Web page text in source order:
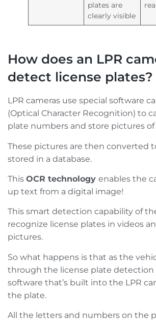
plates are
clearly visible
How does an LPR
detect license plates?
LPR cameras use special software
(Optical Character Recognition) to
plate numbers and store pictures
These pictures are then converted
stored in a database.
This OCR technology enables the
up text from a digital image!
This smart detection capability of
recognize license plates in videos
pictures.
So what happens is that as the
through the license plate detection
software that’s built into the LPR
the plate.
All the letters and numbers on the